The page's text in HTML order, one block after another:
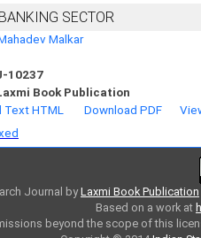
SECTOR
Malkar
10237
Book Publication
Text HTML Download PDF
Journal byLaxmi Book Publication
Based on a work at
beyond the scope of this